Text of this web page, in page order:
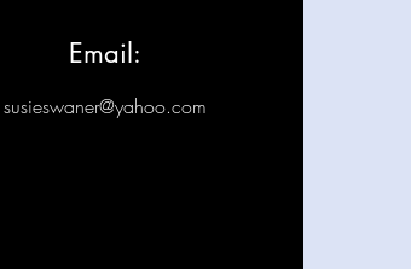
Email:
susieswaner@yahoo.com